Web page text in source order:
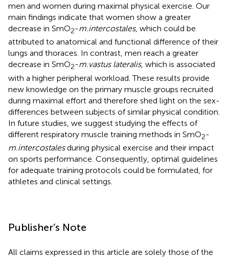
men and women during maximal physical exercise. Our
main findings indicate that women show a greater
decrease in SmO2-m.intercostales, which could be
attributed to anatomical and functional difference of their
lungs and thoraces. In contrast, men reach a greater
decrease in SmO2-m.vastus lateralis, which is associated
with a higher peripheral workload. These results provide
new knowledge on the primary muscle groups recruited
during maximal effort and therefore shed light on the sex-
differences between subjects of similar physical condition.
In future studies, we suggest studying the effects of
different respiratory muscle training methods in SmO2-
m.intercostalesduring physical exercise and their impact
on sports performance. Consequently, optimal guidelines
for adequate training protocols could be formulated, for
athletes and clinical settings.
Publisher’s Note
All claims expressed in this article are solely those of the